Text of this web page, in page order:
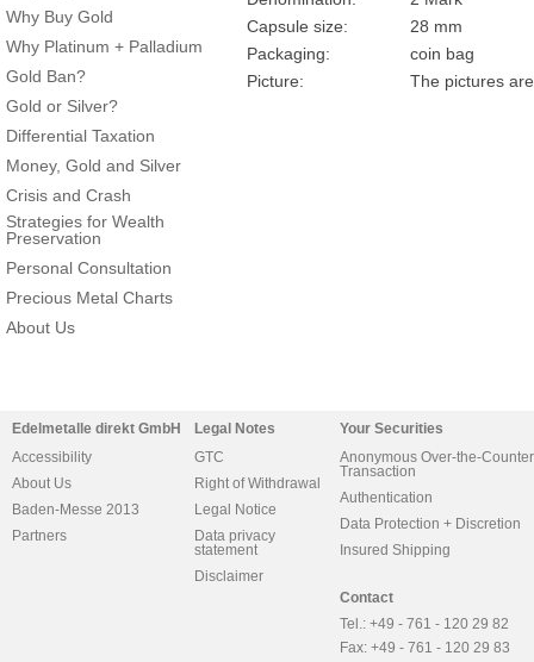
Why Buy Gold
Why Platinum + Palladium
Gold Ban?
Gold or Silver?
Differential Taxation
Money, Gold and Silver
Crisis and Crash
Strategies for Wealth
Preservation
Personal Consultation
Precious Metal Charts
About Us
Capsule size:
28 mm
Packaging:
coin bag
Picture:
The pictures
Edelmetalle direkt GmbH
Accessibility
About Us
Baden-Messe 2013
Partners
Legal Notes
GTC
Right of Withdrawal
Legal Notice
Data privacy
statement
Disclaimer
Your Securities
Anonymous Over-the-Counter
Transaction
Authentication
Data Protection + Discretion
Insured Shipping
Contact
Tel.: +49 - 761 - 120 29 82
Fax: +49 - 761 - 120 29 83